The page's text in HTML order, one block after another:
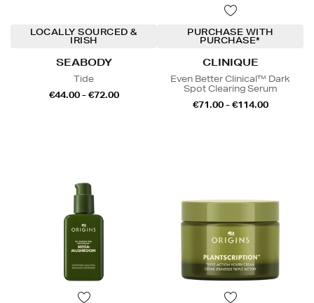
LOCALLY SOURCED &
IRISH
SEABODY
Tide
€44.00 - €72.00
PURCHASE WITH
PURCHASE*
CLINIQUE
Even Better Clinical™ Dark
Spot Clearing Serum
€71.00 - €114.00